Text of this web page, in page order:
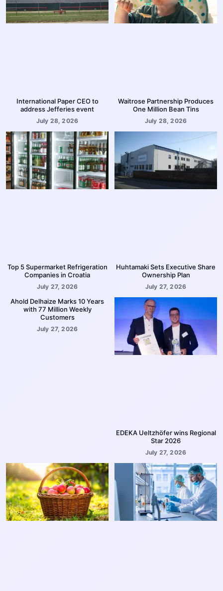
International Paper CEO to
address Jefferies event
July 28, 2026
Waitrose Partnership Produces
One Million Bean Tins
July 28, 2026
Top 5 Supermarket Refrigeration
Companies in Croatia
July 27, 2026
Huhtamaki Sets Executive Share
Ownership Plan
July 27, 2026
Ahold Delhaize Marks 10 Years
with 77 Million Weekly
Customers
July 27, 2026
EDEKA Ueltzhöfer wins Regional
Star 2026
July 27, 2026